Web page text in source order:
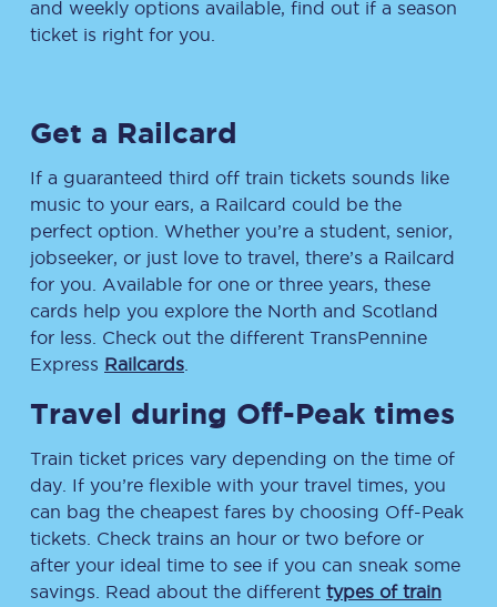
and weekly options available, find out if a season
ticket is right for you.
Get a Railcard
If a guaranteed third off train tickets sounds like
music to your ears, a Railcard could be the
perfect option. Whether you’re a student, senior,
jobseeker, or just love to travel, there’s a Railcard
for you. Available for one or three years, these
cards help you explore the North and Scotland
for less. Check out the different TransPennine
Express Railcards
Travel during Off-Peak times
Train ticket prices vary depending on the time of
day. If you’re flexible with your travel times, you
can bag the cheapest fares by choosing Off-Peak
tickets. Check trains an hour or two before or
after your ideal time to see if you can sneak some
savings. Read about the different types of train